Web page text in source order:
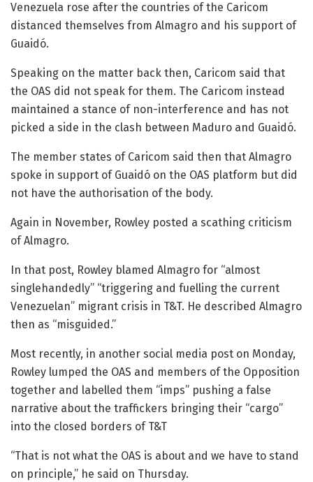
Venezuela rose after the countries of the Caricom
distanced themselves from Almagro and his support of
Guaidó.
Speaking on the matter back then, Caricom said that
the OAS did not speak for them. The Caricom instead
maintained a stance of non-interference and has not
picked a side in the clash between Maduro and Guaidó.
The member states of Caricom said then that Almagro
spoke in support of Guaidó on the OAS platform but did
not have the authorisation of the body.
Again in November, Rowley posted a scathing criticism
of Almagro.
In that post, Rowley blamed Almagro for “almost
singlehandedly” “triggering and fuelling the current
Venezuelan” migrant crisis in T&T. He described Almagro
then as “misguided.”
Most recently, in another social media post on Monday,
Rowley lumped the OAS and members of the Opposition
together and labelled them “imps” pushing a false
narrative about the traffickers bringing their “cargo”
into the closed borders of T&T
“That is not what the OAS is about and we have to stand
on principle,” he said on Thursday.